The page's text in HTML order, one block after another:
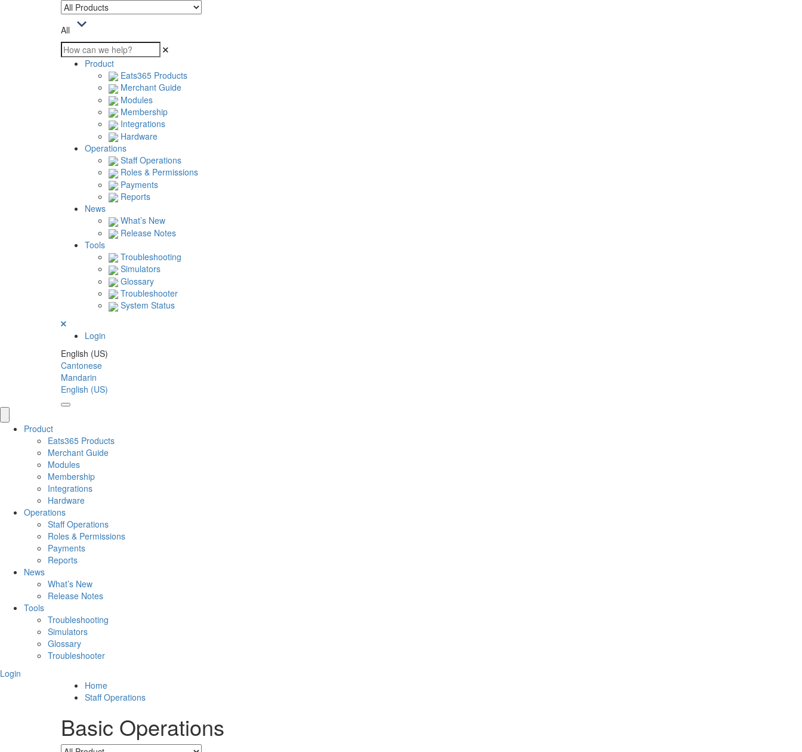
All
Product
Eats365 Products
Merchant Guide
Modules
Membership
Integrations
Hardware
Operations
Staff Operations
Roles & Permissions
Payments
Reports
News
What’s New
Release Notes
Tools
Troubleshooting
Simulators
Glossary
Troubleshooter
System Status
Login
English (US)
Cantonese
Mandarin
English (US)
Product
Eats365 Products
Merchant Guide
Modules
Membership
Integrations
Hardware
Operations
Staff Operations
Roles & Permissions
Payments
Reports
News
What’s New
Release Notes
Tools
Troubleshooting
Simulators
Glossary
Troubleshooter
Login
Home
Staff Operations
Basic Operations